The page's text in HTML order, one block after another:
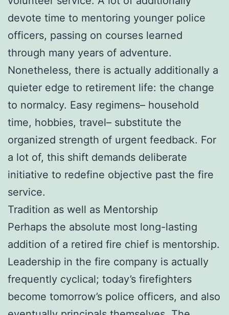
devote time to mentoring younger police
officers, passing on courses learned
through many years of adventure.
Nonetheless, there is actually additionally a
quieter edge to retirement life: the change
to normalcy. Easy regimens– household
time, hobbies, travel– substitute the
organized strength of urgent feedback. For
a lot of, this shift demands deliberate
initiative to redefine objective past the fire
service.
Tradition as well as Mentorship
Perhaps the absolute most long-lasting
addition of a retired fire chief is mentorship.
Leadership in the fire company is actually
frequently cyclical; today’s firefighters
become tomorrow’s police officers, and also